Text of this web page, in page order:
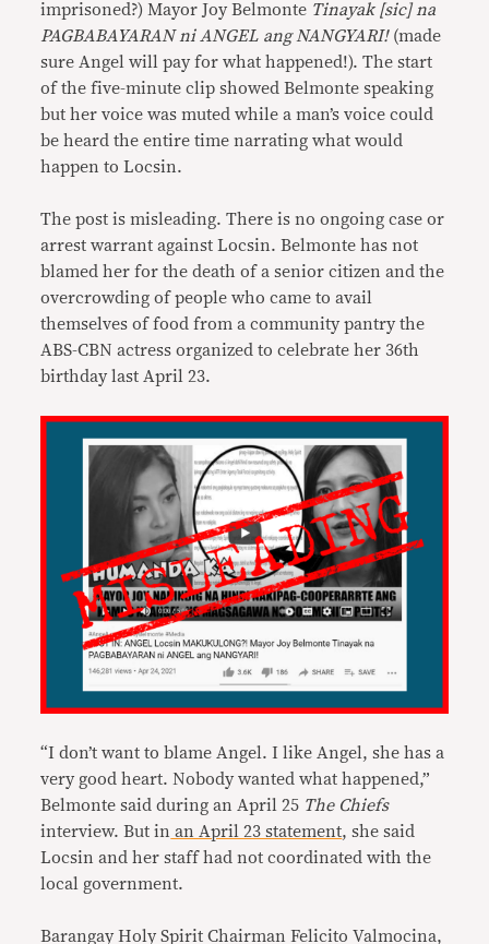
imprisoned?) Mayor Joy Belmonte Tinayak [sic] na
PAGBABAYARAN ni ANGEL ang NANGYARI!(made
sure Angel will pay for what happened!). The start
of the five-minute clip showed Belmonte speaking
but her voice was muted while a man’s voice could
be heard the entire time narrating what would
happen to Locsin.
The post is misleading. There is no ongoing case or
arrest warrant against Locsin. Belmonte has not
blamed her for the death of a senior citizen and the
overcrowding of people who came to avail
themselves of food from a community pantry the
ABS-CBN actress organized to celebrate her 36th
birthday last April 23.
“I don’t want to blame Angel. I like Angel, she has a
very good heart. Nobody wanted what happened,”
Belmonte said during an April 25 The Chiefs
interview. But in an April 23 statement, she said
Locsin and her staff had not coordinated with the
local government.
Barangay Holy Spirit Chairman Felicito Valmocina,